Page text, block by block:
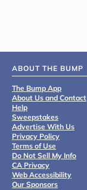
ABOUT THE BUMP
The Bump App
About Us and Contact
Help
Sweepstakes
Advertise With Us
Privacy Policy
Terms of Use
Do Not Sell My Info
CA Privacy
Web Accessibility
Our Sponsors